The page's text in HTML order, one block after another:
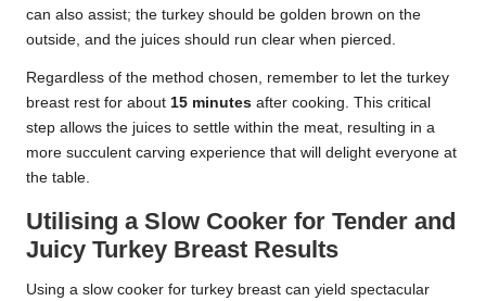
can also assist; the turkey should be golden brown on the
outside, and the juices should run clear when pierced.
Regardless of the method chosen, remember to let the turkey
breast rest for about 15 minutes after cooking. This critical
step allows the juices to settle within the meat, resulting in a
more succulent carving experience that will delight everyone at
the table.
Utilising a Slow Cooker for Tender and
Juicy Turkey Breast Results
Using a slow cooker for turkey breast can yield spectacular